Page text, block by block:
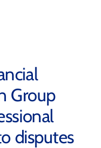
Group
disputes